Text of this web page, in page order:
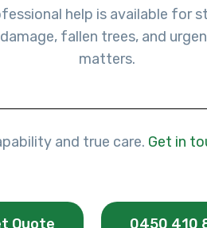
help is available for
damage, fallen trees, and
matters.
and true care. Get in
Quote 0450 410